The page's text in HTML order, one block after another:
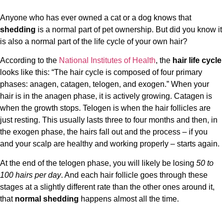
Anyone who has ever owned a cat or a dog knows that
shedding is a normal part of pet ownership. But did you know it
is also a normal part of the life cycle of your own hair?
According to the National Institutes of Health, the hair life cycle
looks like this: “The hair cycle is composed of four primary
phases: anagen, catagen, telogen, and exogen.” When your
hair is in the anagen phase, it is actively growing. Catagen is
when the growth stops. Telogen is when the hair follicles are
just resting. This usually lasts three to four months and then, in
the exogen phase, the hairs fall out and the process – if you
and your scalp are healthy and working properly – starts again.
At the end of the telogen phase, you will likely be losing 50 to
100 hairs per day. And each hair follicle goes through these
stages at a slightly different rate than the other ones around it,
that normal shedding happens almost all the time.